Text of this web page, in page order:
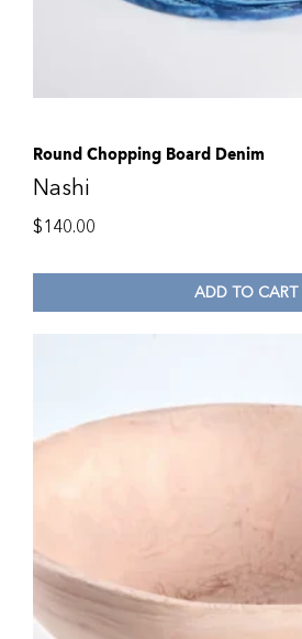
Round Chopping Board Denim
Nashi
$140.00
ADD TO CART